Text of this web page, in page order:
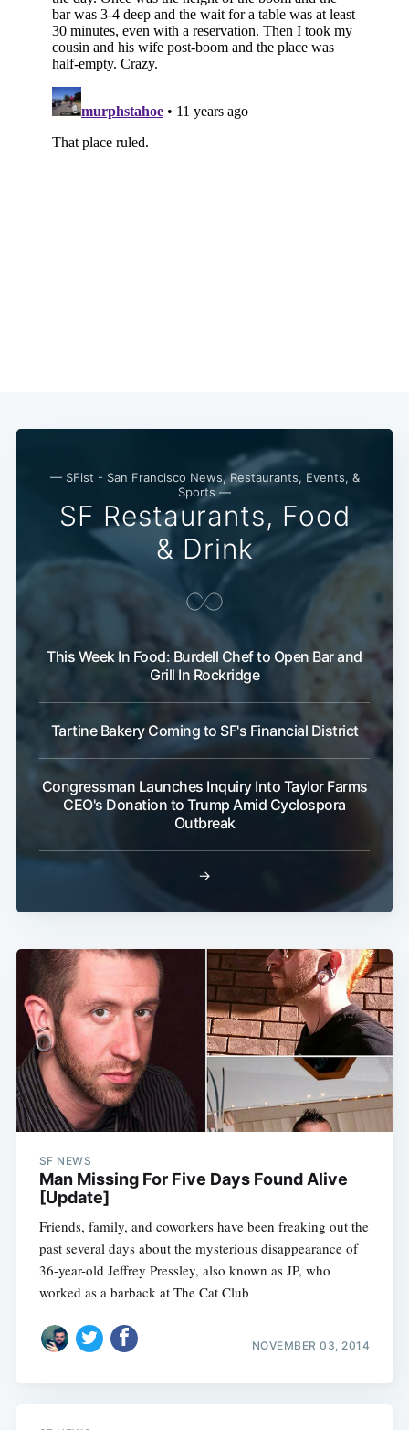
— SFist - San Francisco News, Restaurants, Events, &
Sports —
SF Restaurants, Food
& Drink
This Week In Food: Burdell Chef to Open Bar and
Grill In Rockridge
Tartine Bakery Coming to SF's Financial District
Congressman Launches Inquiry Into Taylor Farms
CEO's Donation to Trump Amid Cyclospora
Outbreak
→
SF NEWS
Man Missing For Five Days Found Alive
[Update]
Friends, family, and coworkers have been freaking out the
past several days about the mysterious disappearance of
36-year-old Jeffrey Pressley, also known as JP, who
worked as a barback at The Cat Club
NOVEMBER 03, 2014